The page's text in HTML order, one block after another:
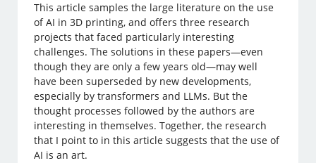
This article samples the large literature on the use
of AI in 3D printing, and offers three research
projects that faced particularly interesting
challenges. The solutions in these papers—even
though they are only a few years old—may well
have been superseded by new developments,
especially by transformers and LLMs. But the
thought processes followed by the authors are
interesting in themselves. Together, the research
that I point to in this article suggests that the use of
AI is an art.